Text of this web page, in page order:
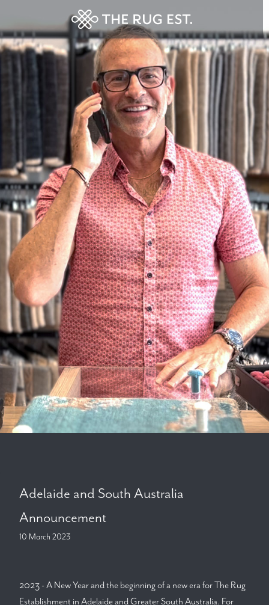
Adelaide and South Australia
Announcement
10 March 2023
2023 - A New Year and the beginning of a new era for The Rug
Establishment in Adelaide and Greater South Australia. For